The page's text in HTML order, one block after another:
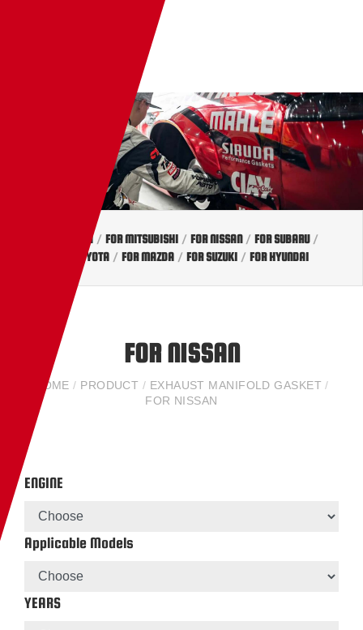
FOR HONDA / FOR MITSUBISHI / FOR NISSAN / FOR SUBARU /
FOR TOYOTA / FOR MAZDA / FOR SUZUKI / FOR HYUNDAI
FOR NISSAN
HOME/ PRODUCT / EXHAUST MANIFOLD GASKET/
FOR NISSAN
ENGINE
Applicable Models
YEARS